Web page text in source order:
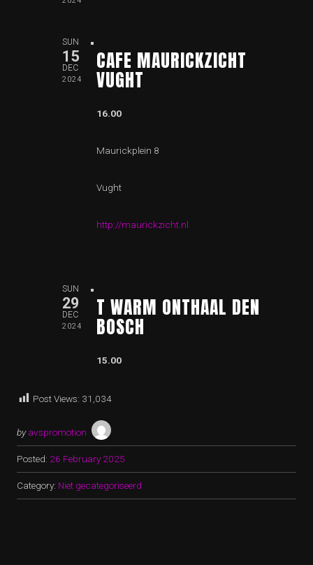
SUN
15
DEC
2024
CAFE MAURICKZICHT
VUGHT
16.00
Maurickplein 8
Vught
http://maurickzicht.nl
SUN
29
DEC
2024
T WARM ONTHAAL DEN
BOSCH
15.00
Post Views: 31,034
by avspromotion
Posted: 26 February 2025
Category: Niet gecategoriseerd